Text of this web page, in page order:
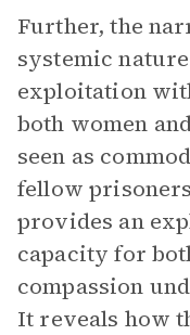
Further, the
systemic
exploitation
both women
seen as
fellow
provides an
capacity for
compassion
It reveals how